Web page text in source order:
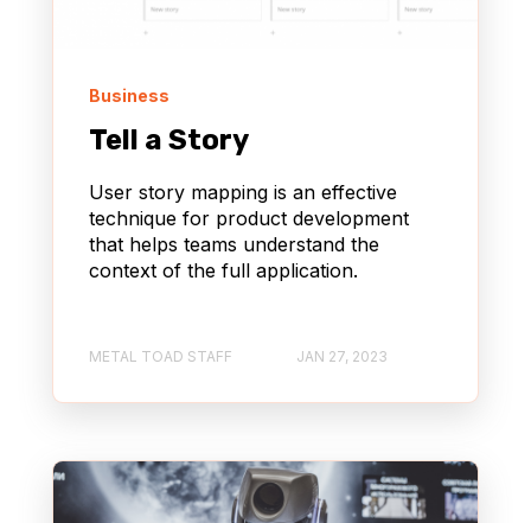
Business
Tell a Story
User story mapping is an effective
technique for product development
that helps teams understand the
context of the full application.
METAL TOAD STAFF JAN 27, 2023